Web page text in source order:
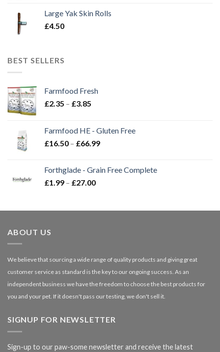
Large Yak Skin Rolls
£4.50
BEST SELLERS
Farmfood Fresh
£2.35 – £3.85
through
£3.85
Farmfood HE - Gluten Free
£16.50 – £66.99Price
through
Forthglade - Grain Free Complete
£1.99 – £27.00Price
through
ABOUT US
We believe that sourcing a wide range of quality products and giving great
customer service as standard is the key to our ongoing success. As an
independent business we have the freedom to choose the best products for
you and your pet. If it doesn't pass our testing, we don't sell it.
SIGNUP FOR NEWSLETTER
Sign-up to our paw-some newsletter and receive the latest